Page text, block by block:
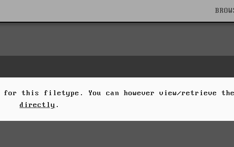
this filetype. You can however view/retrieve
directly .